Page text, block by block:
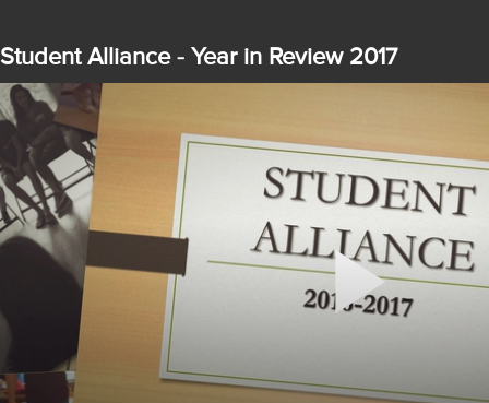
Student Alliance - Year in Review 2017
Play